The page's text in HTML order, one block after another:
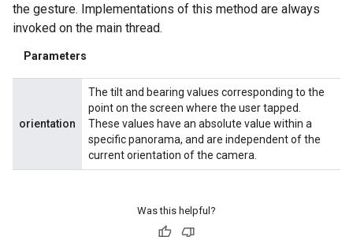
the gesture. Implementations of this method are always
invoked on the main thread.
Parameters
orientation
The tilt and bearing values corresponding to the
point on the screen where the user tapped.
These values have an absolute value within a
specific panorama, and are independent of the
current orientation of the camera.
Was this helpful?